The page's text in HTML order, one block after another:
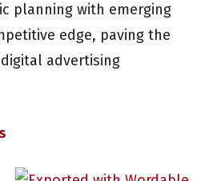
planning with emerging
edge, paving the
advertising